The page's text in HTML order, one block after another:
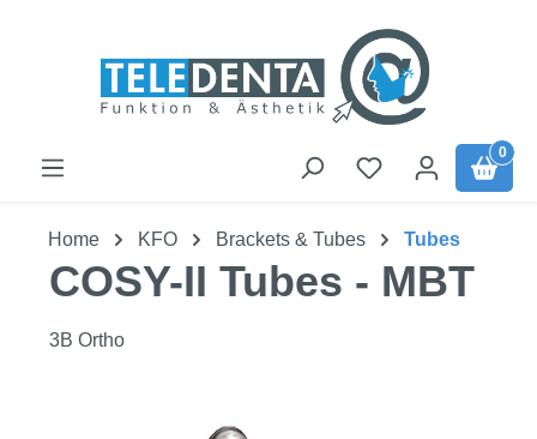
0
Home KFO Brackets & Tubes Tubes
COSY-II Tubes - MBT
3B Ortho